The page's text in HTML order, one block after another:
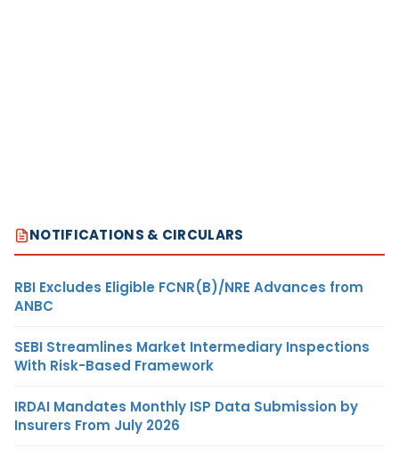
NOTIFICATIONS & CIRCULARS
RBI Excludes Eligible FCNR(B)/NRE Advances from
ANBC
SEBI Streamlines Market Intermediary Inspections
With Risk-Based Framework
IRDAI Mandates Monthly ISP Data Submission by
Insurers From July 2026